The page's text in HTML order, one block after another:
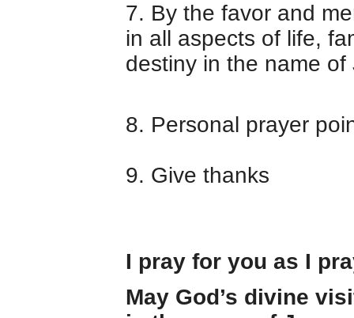
7. By the favor and
in all aspects of life,
destiny in the name of
8. Personal prayer
9. Give thanks
I pray for you as I
May God’s divine